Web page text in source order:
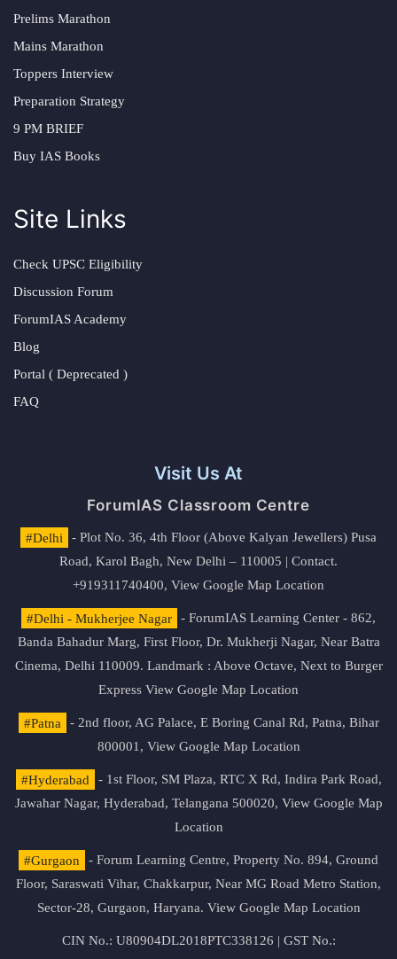
Prelims Marathon
Mains Marathon
Toppers Interview
Preparation Strategy
9 PM BRIEF
Buy IAS Books
Site Links
Check UPSC Eligibility
Discussion Forum
ForumIAS Academy
Blog
Portal ( Deprecated )
FAQ
Visit Us At
ForumIAS Classroom Centre
#Delhi
- Plot No. 36, 4th Floor (Above Kalyan Jewellers) Pusa
Road, Karol Bagh, New Delhi – 110005 | Contact.
+919311740400, View Google Map Location
#Delhi - Mukherjee Nagar
- ForumIAS Learning Center - 862,
Banda Bahadur Marg, First Floor, Dr. Mukherji Nagar, Near Batra
Cinema, Delhi 110009. Landmark : Above Octave, Next to Burger
Express View Google Map Location
#Patna
- 2nd floor, AG Palace, E Boring Canal Rd, Patna, Bihar
800001, View Google Map Location
#Hyderabad
- 1st Floor, SM Plaza, RTC X Rd, Indira Park Road,
Jawahar Nagar, Hyderabad, Telangana 500020, View Google Map
Location
#Gurgaon
- Forum Learning Centre, Property No. 894, Ground
Floor, Saraswati Vihar, Chakkarpur, Near MG Road Metro Station,
Sector-28, Gurgaon, Haryana. View Google Map Location
CIN No.: U80904DL2018PTC338126 | GST No.: